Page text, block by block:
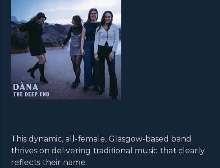
This dynamic, all-female, Glasgow-based band
thrives on delivering traditional music that clearly
reflects their name.